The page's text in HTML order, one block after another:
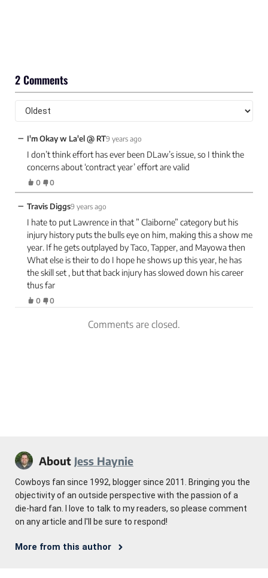
2 Comments
− I'm Okay w La'el @ RT9 years ago
I don’t think effort has ever been DLaw’s issue, so I think the
concerns about ‘contract year’ effort are valid
0 0
− Travis Diggs9 years ago
I hate to put Lawrence in that ” Claiborne” category but his
injury history puts the bulls eye on him, making this a show me
year. If he gets outplayed by Taco, Tapper, and Mayowa then
What else is their to do I hope he shows up this year, he has
the skill set , but that back injury has slowed down his career
thus far
0 0
Comments are closed.
About Jess Haynie
Cowboys fan since 1992, blogger since 2011. Bringing you the
objectivity of an outside perspective with the passion of a
die-hard fan. I love to talk to my readers, so please comment
on any article and I'll be sure to respond!
More from this author